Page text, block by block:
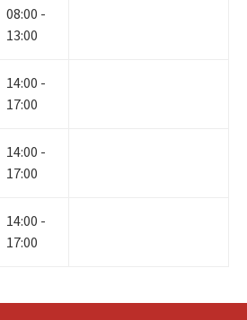
08:00 -
13:00
14:00 -
17:00
14:00 -
17:00
14:00 -
17:00